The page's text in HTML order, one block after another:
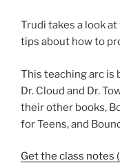
Trudi takes a look
tips about how to
This teaching arc is
Dr. Cloud and Dr.
their other books,
for Teens, and
Get the class notes